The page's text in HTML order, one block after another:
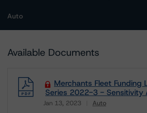
Auto
Available Documents
Merchants Fleet Funding
Series 2022-3 - Sensitivity
Jan 13, 2023 Auto